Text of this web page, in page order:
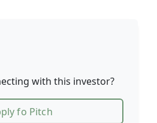
with this investor?
fo Pitch